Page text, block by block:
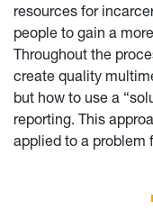
resources for
people to gain a
Throughout the
create quality
but how to use a
reporting. This
applied to a problem